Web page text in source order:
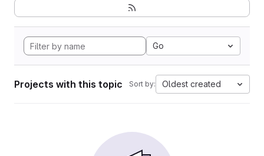
Go
Projects with this topic Sort by: Oldest created